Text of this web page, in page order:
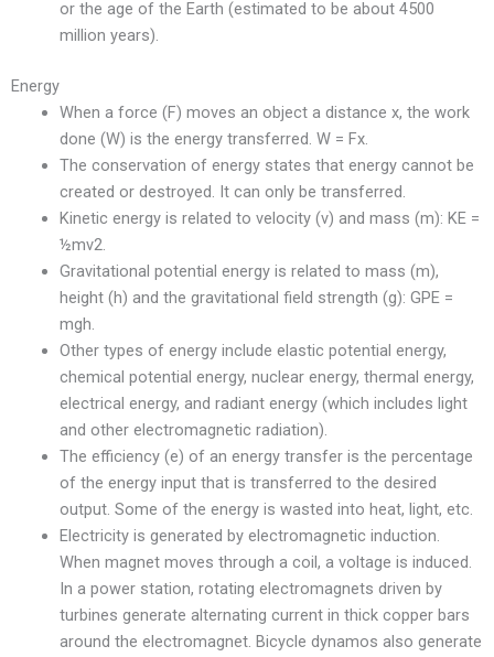
or the age of the Earth (estimated to be about 4500
million years).
Energy
When a force (F) moves an object a distance x, the work
done (W) is the energy transferred. W = Fx.
The conservation of energy states that energy cannot be
created or destroyed. It can only be transferred.
Kinetic energy is related to velocity (v) and mass (m): KE =
½mv2.
Gravitational potential energy is related to mass (m),
height (h) and the gravitational field strength (g): GPE =
mgh.
Other types of energy include elastic potential energy,
chemical potential energy, nuclear energy, thermal energy,
electrical energy, and radiant energy (which includes light
and other electromagnetic radiation).
The efficiency (e) of an energy transfer is the percentage
of the energy input that is transferred to the desired
output. Some of the energy is wasted into heat, light, etc.
Electricity is generated by electromagnetic induction.
When magnet moves through a coil, a voltage is induced.
In a power station, rotating electromagnets driven by
turbines generate alternating current in thick copper bars
around the electromagnet. Bicycle dynamos also generate